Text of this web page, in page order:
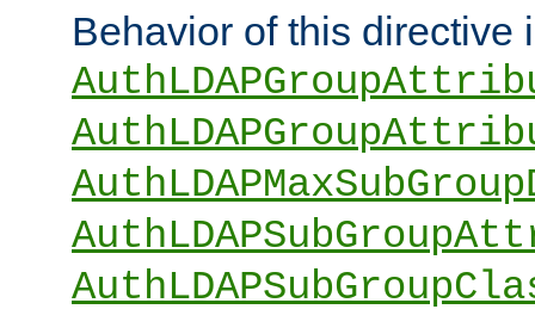
Behavior of this directive